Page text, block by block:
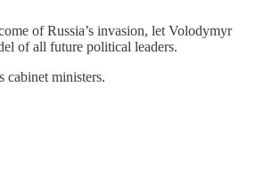
of Russia’s invasion, let Volodymyr
of all future political leaders.
cabinet ministers.